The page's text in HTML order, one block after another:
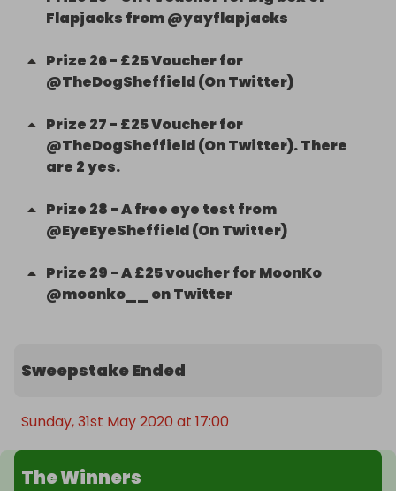
Flapjacks from @yayflapjacks
Prize 26- £25 Voucher for
@TheDogSheffield (On Twitter)
Prize 27 - £25 Voucher for
@TheDogSheffield (On Twitter). There
are 2 yes.
Prize 28 -A free eye test from
@EyeEyeSheffield (On Twitter)
Prize 29 -A £25 voucher for MoonKo
@moonko__ on Twitter
Sweepstake Ended
Sunday, 31st May 2020 at 17:00
The Winners